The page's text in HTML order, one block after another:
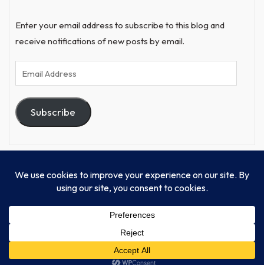
Enter your email address to subscribe to this blog and
receive notifications of new posts by email.
Email
Address
Subscribe
© Progressive Power, USA Unify Inc 501c(4) 2026
Home Mission Our Work Donate
Publishing
Contact Us